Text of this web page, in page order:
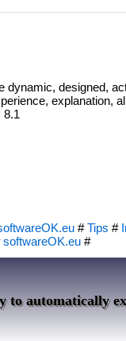
designed,
explanation,
8.1
#Tips #
softwareOK.eu #
automatically